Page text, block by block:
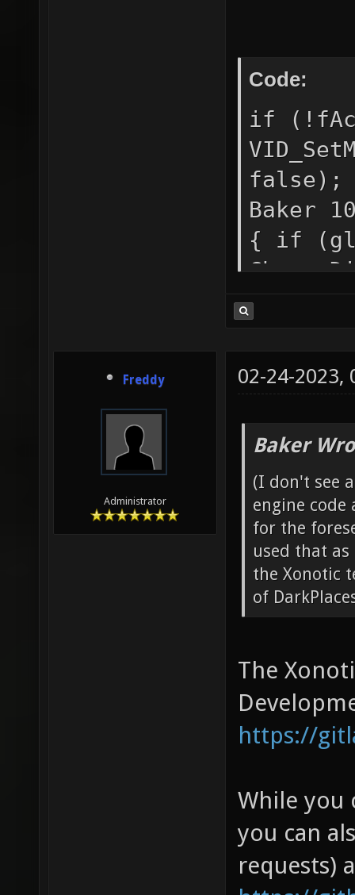
Code:
if
false);
Baker
{ if
Freddy
Administrator
02-24-2023,
Baker
(I don't see
engine
for the
used that
the Xonotic
of
The
https://
While you
you can
requests)